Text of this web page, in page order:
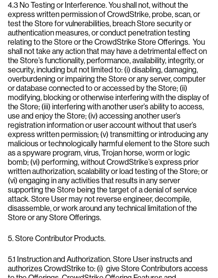
4.3 No Testing or Interference. You shall not, without the
express written permission of CrowdStrike, probe, scan, or
test the Store for vulnerabilities, breach Store security or
authentication measures, or conduct penetration testing
relating to the Store or the CrowdStrike Store Offerings. You
shall not take any action that may have a detrimental effect on
the Store’s functionality, performance, availability, integrity, or
security, including but not limited to: (i) disabling, damaging,
overburdening or impairing the Store or any server, computer
or database connected to or accessed by the Store; (ii)
modifying, blocking or otherwise interfering with the display of
the Store; (iii) interfering with another user’s ability to access,
use and enjoy the Store; (iv) accessing another user’s
registration information or user account without that user’s
express written permission; (v) transmitting or introducing any
malicious or technologically harmful element to the Store such
as a spyware program, virus, Trojan horse, worm or logic
bomb; (vi) performing, without CrowdStrike’s express prior
written authorization, scalability or load testing of the Store; or
(vi) engaging in any activities that results in any server
supporting the Store being the target of a denial of service
attack. Store User may not reverse engineer, decompile,
disassemble, or work around any technical limitation of the
Store or any Store Offerings.
5. Store Contributor Products.
5.1 Instruction and Authorization. Store User instructs and
authorizes CrowdStrike to: (i) give Store Contributors access